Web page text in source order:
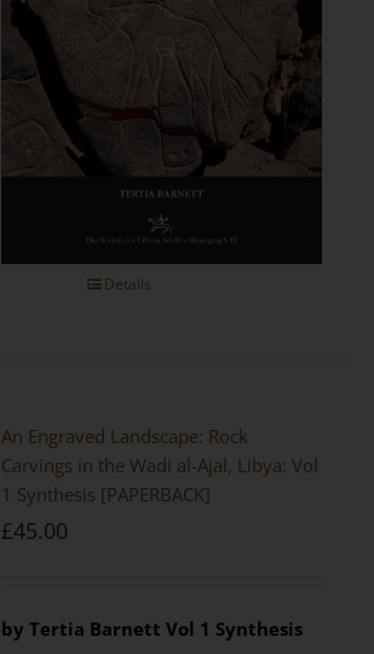
Details
An Engraved Landscape: Rock
Carvings in the Wadi al-Ajal, Libya: Vol
1 Synthesis [PAPERBACK]
£45.00
by Tertia Barnett Vol 1 Synthesis